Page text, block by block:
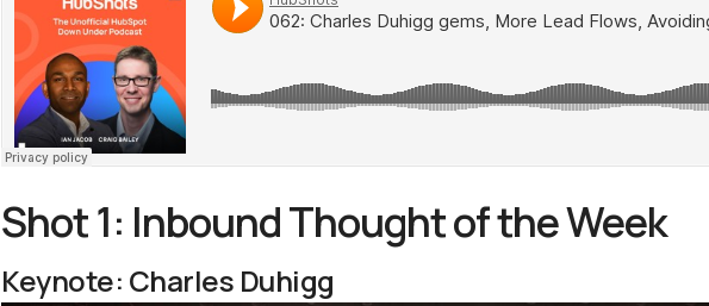
Shot 1: Inbound Thought of the Week
Keynote: Charles Duhigg